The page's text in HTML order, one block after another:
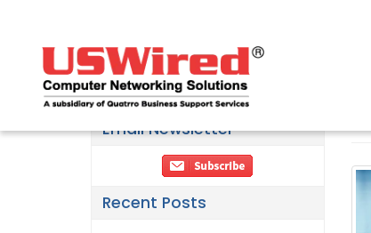
Email Newsletter
Recent Posts